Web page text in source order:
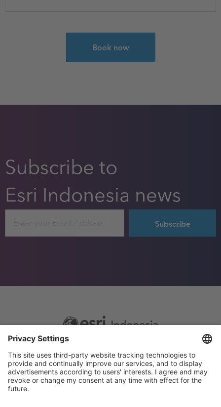
Select course for Spatial Analysis with ArcGIS
Book now
Subscribe to
Esri Indonesia news
Footer
menu
Sitemap
Privacy
Website Terms and Conditions
Privacy settings